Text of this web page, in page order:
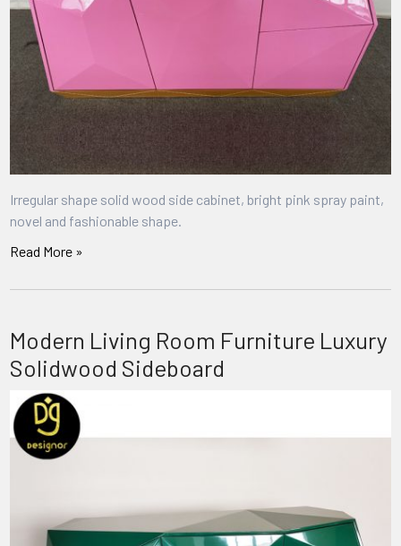
Irregular shape solid wood side cabinet, bright pink spray paint,
novel and fashionable shape.
Read More »
Modern Living Room Furniture Luxury
Solidwood Sideboard